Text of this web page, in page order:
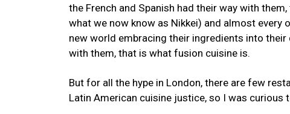
the French and Spanish had their way with
what we now know as Nikkei) and almost
new world embracing their ingredients into
with them, that is what fusion cuisine is.
But for all the hype in London, there are few
Latin American cuisine justice, so I was